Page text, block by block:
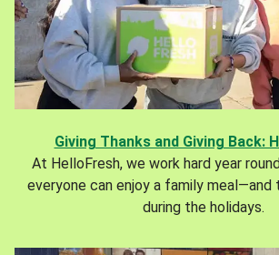
Giving Thanks and Giving Back:
At HelloFresh, we work hard year
everyone can enjoy a family meal—and
during the holidays.